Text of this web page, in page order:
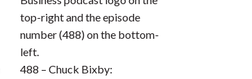
488 – Chuck Bixby: